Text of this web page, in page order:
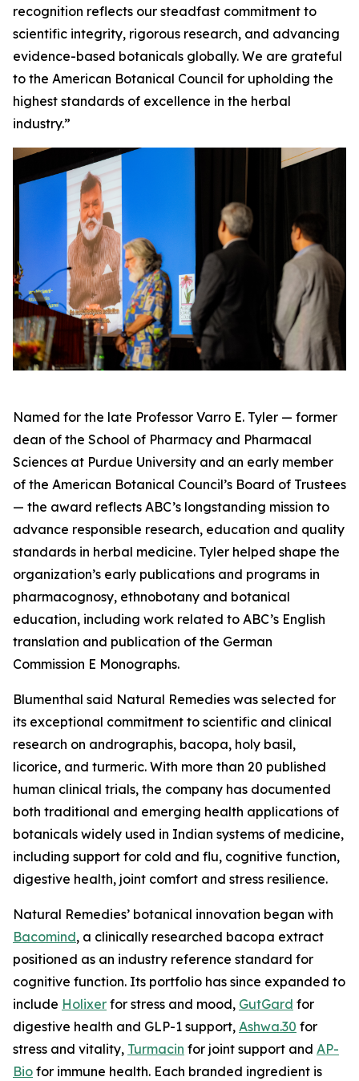
recognition reflects our steadfast commitment to
scientific integrity, rigorous research, and advancing
evidence-based botanicals globally. We are grateful
to the American Botanical Council for upholding the
highest standards of excellence in the herbal
industry.”
Named for the late Professor Varro E. Tyler — former
dean of the School of Pharmacy and Pharmacal
Sciences at Purdue University and an early member
of the American Botanical Council’s Board of Trustees
— the award reflects ABC’s longstanding mission to
advance responsible research, education and quality
standards in herbal medicine. Tyler helped shape the
organization’s early publications and programs in
pharmacognosy, ethnobotany and botanical
education, including work related to ABC’s English
translation and publication of the German
Commission E Monographs.
Blumenthal said Natural Remedies was selected for
its exceptional commitment to scientific and clinical
research on andrographis, bacopa, holy basil,
licorice, and turmeric. With more than 20 published
human clinical trials, the company has documented
both traditional and emerging health applications of
botanicals widely used in Indian systems of medicine,
including support for cold and flu, cognitive function,
digestive health, joint comfort and stress resilience.
Natural Remedies’ botanical innovation began with
Bacomind, a clinically researched bacopa extract
positioned as an industry reference standard for
cognitive function. Its portfolio has since expanded to
include Holixer for stress and mood, GutGard for
digestive health and GLP-1 support, Ashwa.30 for
stress and vitality, Turmacin for joint support and AP-
Bio for immune health. Each branded ingredient is